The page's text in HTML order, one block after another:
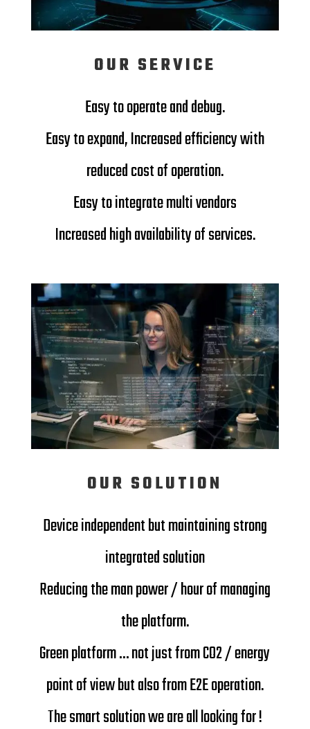
OUR SERVICE
Easy to operate and debug.
Easy to expand,Increased efficiency with
reduced cost of operation.
Easy to integrate multi vendors
Increased high availability of services.
OUR SOLUTION
Device independent but maintaining strong
integrated solution
Reducing the man power / hour of managing
the platform.
Green platform … not just from CO2 / energy
point of view but also from E2E operation.
The smart solution we are all looking for !